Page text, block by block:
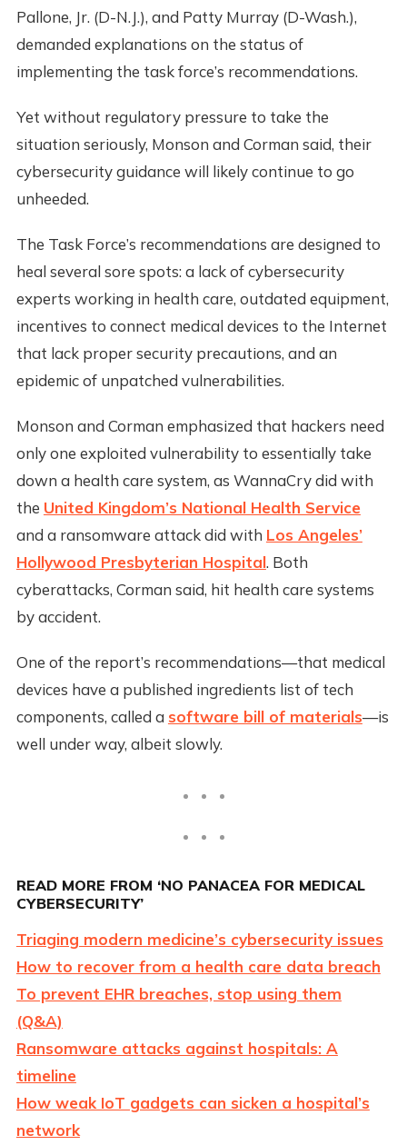
Pallone, Jr. (D-N.J.), and Patty Murray (D-Wash.),
demanded explanations on the status of
implementing the task force’s recommendations.
Yet without regulatory pressure to take the
situation seriously, Monson and Corman said, their
cybersecurity guidance will likely continue to go
unheeded.
The Task Force’s recommendations are designed to
heal several sore spots: a lack of cybersecurity
experts working in health care, outdated equipment,
incentives to connect medical devices to the Internet
that lack proper security precautions, and an
epidemic of unpatched vulnerabilities.
Monson and Corman emphasized that hackers need
only one exploited vulnerability to essentially take
down a health care system, as WannaCry did with
the United Kingdom’s National Health Service
and a ransomware attack did with Los Angeles’
Hollywood Presbyterian Hospital. Both
cyberattacks, Corman said, hit health care systems
by accident.
One of the report’s recommendations—that medical
devices have a published ingredients list of tech
components, called a software bill of materials—is
well under way, albeit slowly.
READ MORE FROM ‘NO PANACEA FOR MEDICAL
CYBERSECURITY’
Triaging modern medicine’s cybersecurity issues
How to recover from a health care data breach
To prevent EHR breaches, stop using them
(Q&A)
Ransomware attacks against hospitals: A
timeline
How weak IoT gadgets can sicken a hospital’s
network